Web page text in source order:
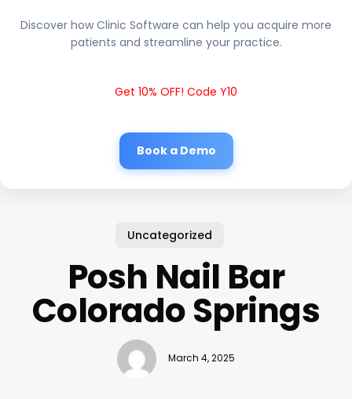
Discover how Clinic Software can help you acquire more
patients and streamline your practice.
Get 10% OFF! Code Y10
Book a Demo
Uncategorized
Posh Nail Bar
Colorado Springs
March 4, 2025